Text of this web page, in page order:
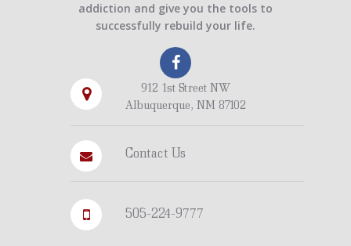
addiction and give you the tools to
successfully rebuild your life.
912 1st Street NW
Albuquerque, NM 87102
Contact Us
505-224-9777